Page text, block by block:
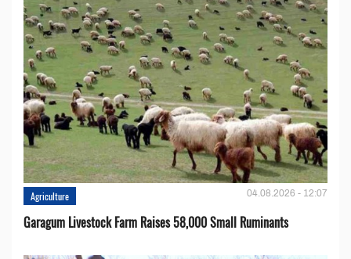
Agriculture 04.08.2026 - 12:07
Garagum Livestock Farm Raises 58,000 Small Ruminants